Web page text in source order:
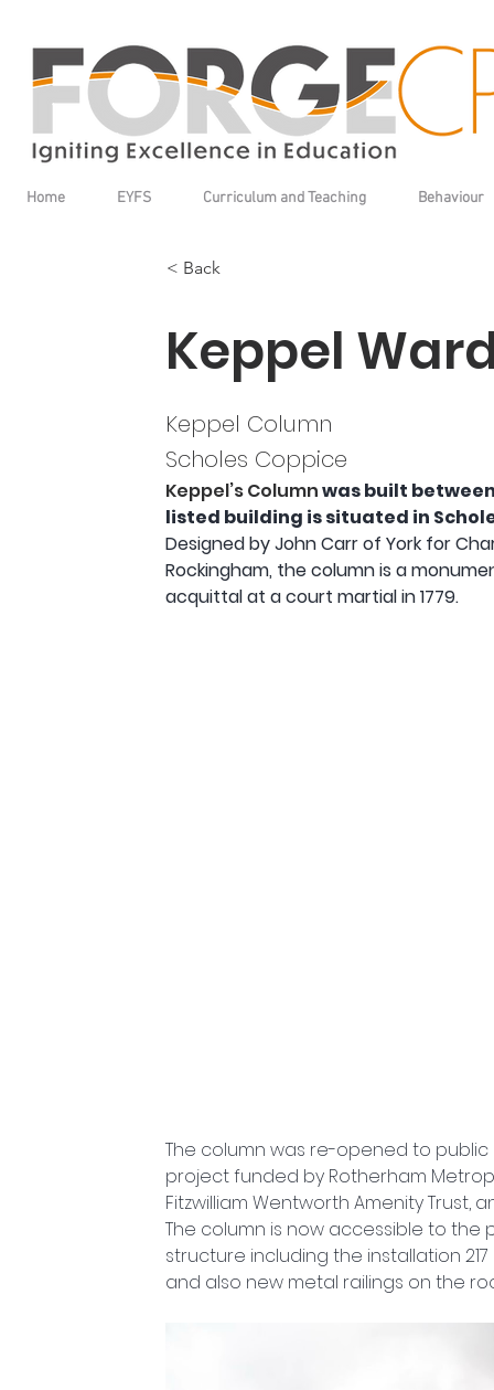
Home EYFS Curriculum and Teaching Behaviour
< Back
Keppel
Keppel Column
Scholes Coppice
Keppel’s Column was built between
listed building is situated in
Designed by John Carr of York for
Rockingham, the column is a
acquittal at a court martial in 1779.
The column was re-opened to
project funded by Rotherham
Fitzwilliam Wentworth Amenity Trust,
The column is now accessible to
structure including the installation
and also new metal railings on the